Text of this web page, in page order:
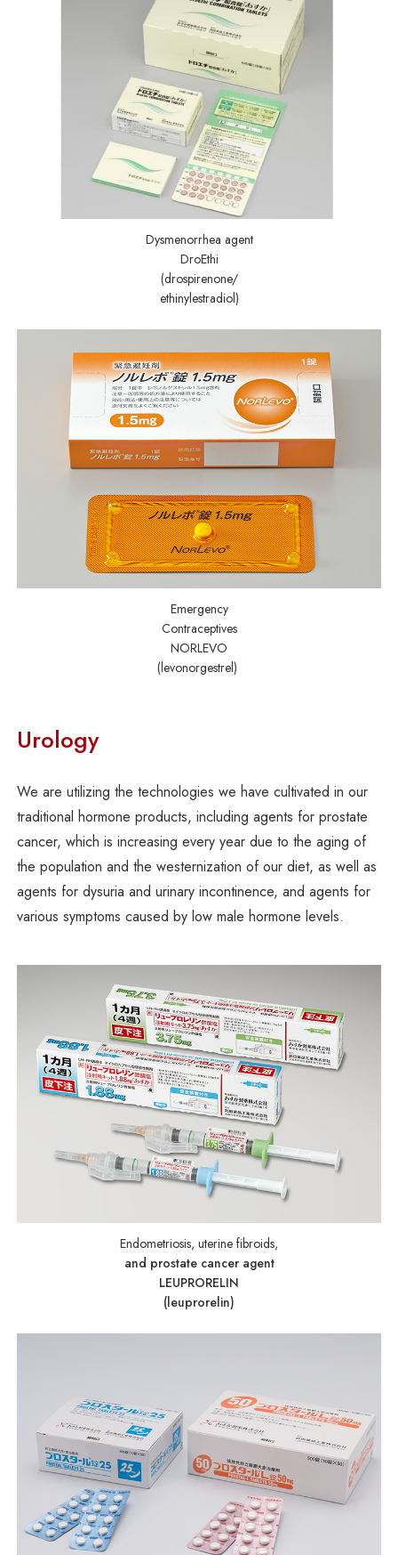
Dysmenorrhea agent
DroEthi
(drospirenone/
ethinylestradiol)
Emergency
Contraceptives
NORLEVO
(levonorgestrel)
Urology
We are utilizing the technologies we have cultivated in our
traditional hormone products, including agents for prostate
cancer, which is increasing every year due to the aging of
the population and the westernization of our diet, as well as
agents for dysuria and urinary incontinence, and agents for
various symptoms caused by low male hormone levels.
Endometriosis, uterine fibroids,
and prostate cancer agent
LEUPRORELIN
(leuprorelin)